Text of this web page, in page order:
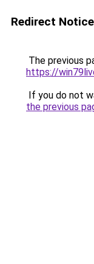
Redirect Notice
The previous
https://
If you do not
the previous